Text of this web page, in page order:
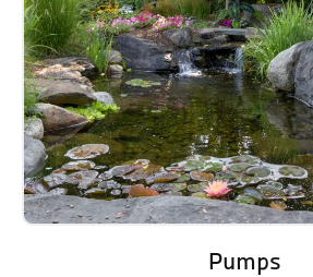
Pumps